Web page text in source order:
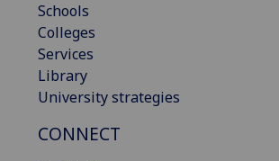
Schools
Colleges
Services
Library
University strategies
CONNECT